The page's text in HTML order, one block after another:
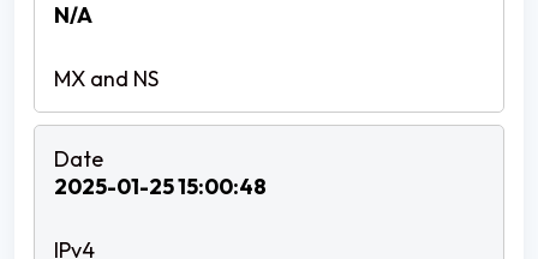
N/A
2025-01-25 15:00:48